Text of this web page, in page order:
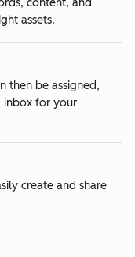
assets.
then be assigned,
inbox for your
create and share